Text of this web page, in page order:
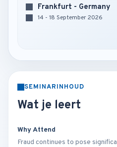
Frankfurt - Germany
14 - 18 September 2026
SEMINARINHOUD
Wat je leert
Why Attend
Fraud continues to pose